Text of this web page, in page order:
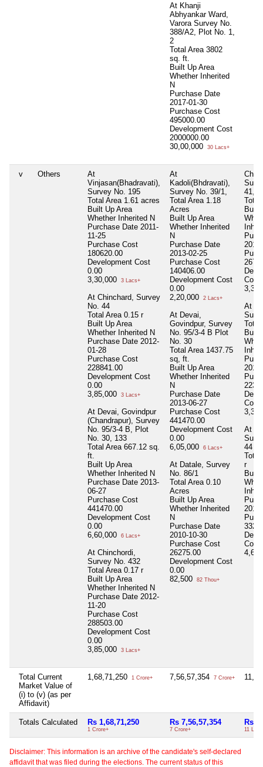
At Khanji
Abhyankar Ward,
Varora Survey No.
388/A2, Plot No. 1,
2
Total Area 3802
sq. ft.
Built Up Area
Whether Inherited
N
Purchase Date
2017-01-30
Purchase Cost
495000.00
Development Cost
2000000.00
30,00,000
30 Lacs+
v Others
At
Vinjasan(Bhadravati),
Survey No. 195
Total Area 1.61 acres
Built Up Area
Whether Inherited N
Purchase Date 2011-
11-25
Purchase Cost
180620.00
Development Cost
0.00
3,30,000
3 Lacs+
At Chinchard, Survey
No. 44
Total Area 0.15 r
Built Up Area
Whether Inherited N
Purchase Date 2012-
01-28
Purchase Cost
228841.00
Development Cost
0.00
3,85,000
3 Lacs+
At Devai, Govindpur
(Chandrapur), Survey
No. 95/3-4 B, Plot
No. 30, 133
Total Area 667.12 sq.
ft.
Built Up Area
Whether Inherited N
Purchase Date 2013-
06-27
Purchase Cost
441470.00
Development Cost
0.00
6,60,000
6 Lacs+
At Chinchordi,
Survey No. 432
Total Area 0.17 r
Built Up Area
Whether Inherited N
Purchase Date 2012-
11-20
Purchase Cost
288503.00
Development Cost
0.00
3,85,000
3 Lacs+
At
Kadoli(Bhdravati),
Survey No. 39/1,
Total Area 1.18
Acres
Built Up Area
Whether Inherited
N
Purchase Date
2013-02-25
Purchase Cost
140406.00
Development Cost
0.00
2,20,000
2 Lacs+
At Devai,
Govindpur, Survey
No. 95/3-4 B Plot
No. 30
Total Area 1437.75
sq, ft.
Built Up Area
Whether Inherited
N
Purchase Date
2013-06-27
Purchase Cost
441470.00
Development Cost
0.00
6,05,000
6 Lacs+
At Datale, Survey
No. 86/1
Total Area 0.10
Acres
Built Up Area
Whether Inherited
N
Purchase Date
2010-10-30
Purchase Cost
26275.00
Development Cost
0.00
82,500
82 Thou+
41,44
Total
Built
Cost
At
Total
Built
Cost
At
44
Total
r
Built
Cost
Total Current
Market Value of
(i) to (v) (as per
Affidavit)
1,68,71,250 1 Crore+ 7,56,57,354 7 Crore+
Totals Calculated Rs 1,68,71,250
1 Crore+
Rs 7,56,57,354
7 Crore+
Rs
11
Disclaimer: This information is an archive of the candidate's self-declared
affidavit that was filed during the elections. The current status of this